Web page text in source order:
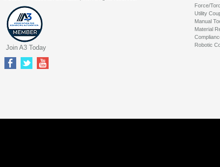
Force/
Utility
Manual
Material
Robotic
Join A3 Today